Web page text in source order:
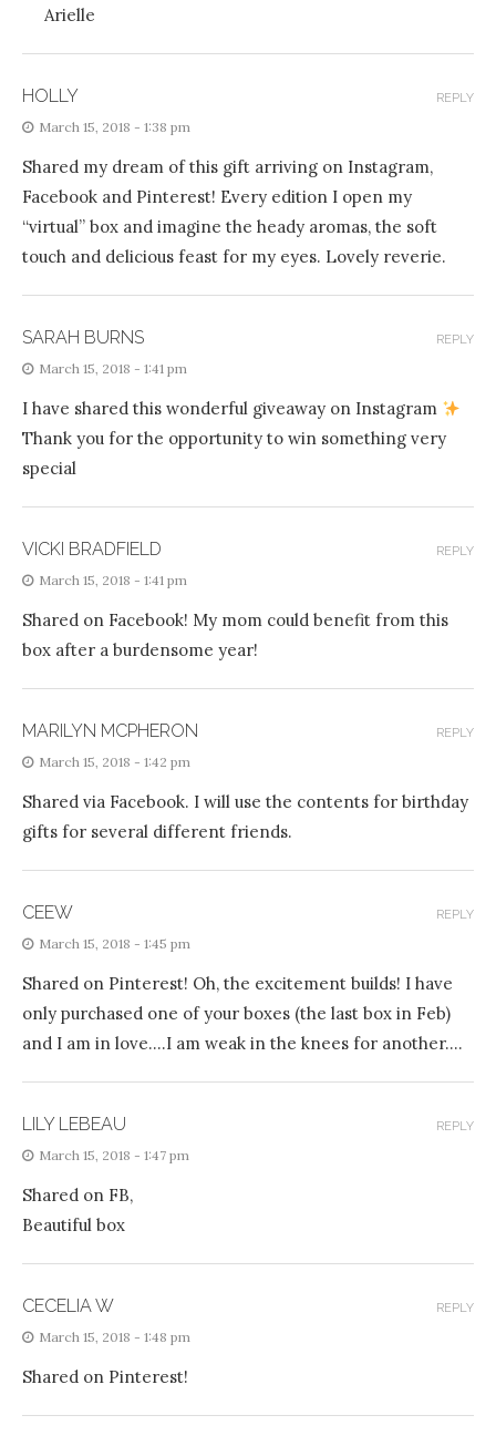
Arielle
HOLLY
March 15, 2018 - 1:38 pm
Shared my dream of this gift arriving on Instagram,
Facebook and Pinterest! Every edition I open my
“virtual” box and imagine the heady aromas, the soft
touch and delicious feast for my eyes. Lovely reverie.
REPLY
SARAH BURNS
March 15, 2018 - 1:41 pm
I have shared this wonderful giveaway on Instagram
Thank you for the opportunity to win something very
special
REPLY
VICKI BRADFIELD
March 15, 2018 - 1:41 pm
Shared on Facebook! My mom could benefit from this
box after a burdensome year!
REPLY
MARILYN MCPHERON
March 15, 2018 - 1:42 pm
Shared via Facebook. I will use the contents for birthday
gifts for several different friends.
REPLY
CEEW
March 15, 2018 - 1:45 pm
Shared on Pinterest! Oh, the excitement builds! I have
only purchased one of your boxes (the last box in Feb)
and I am in love….I am weak in the knees for another….
REPLY
LILY LEBEAU
March 15, 2018 - 1:47 pm
Shared on FB,
Beautiful box
REPLY
CECELIA W
March 15, 2018 - 1:48 pm
Shared on Pinterest!
REPLY